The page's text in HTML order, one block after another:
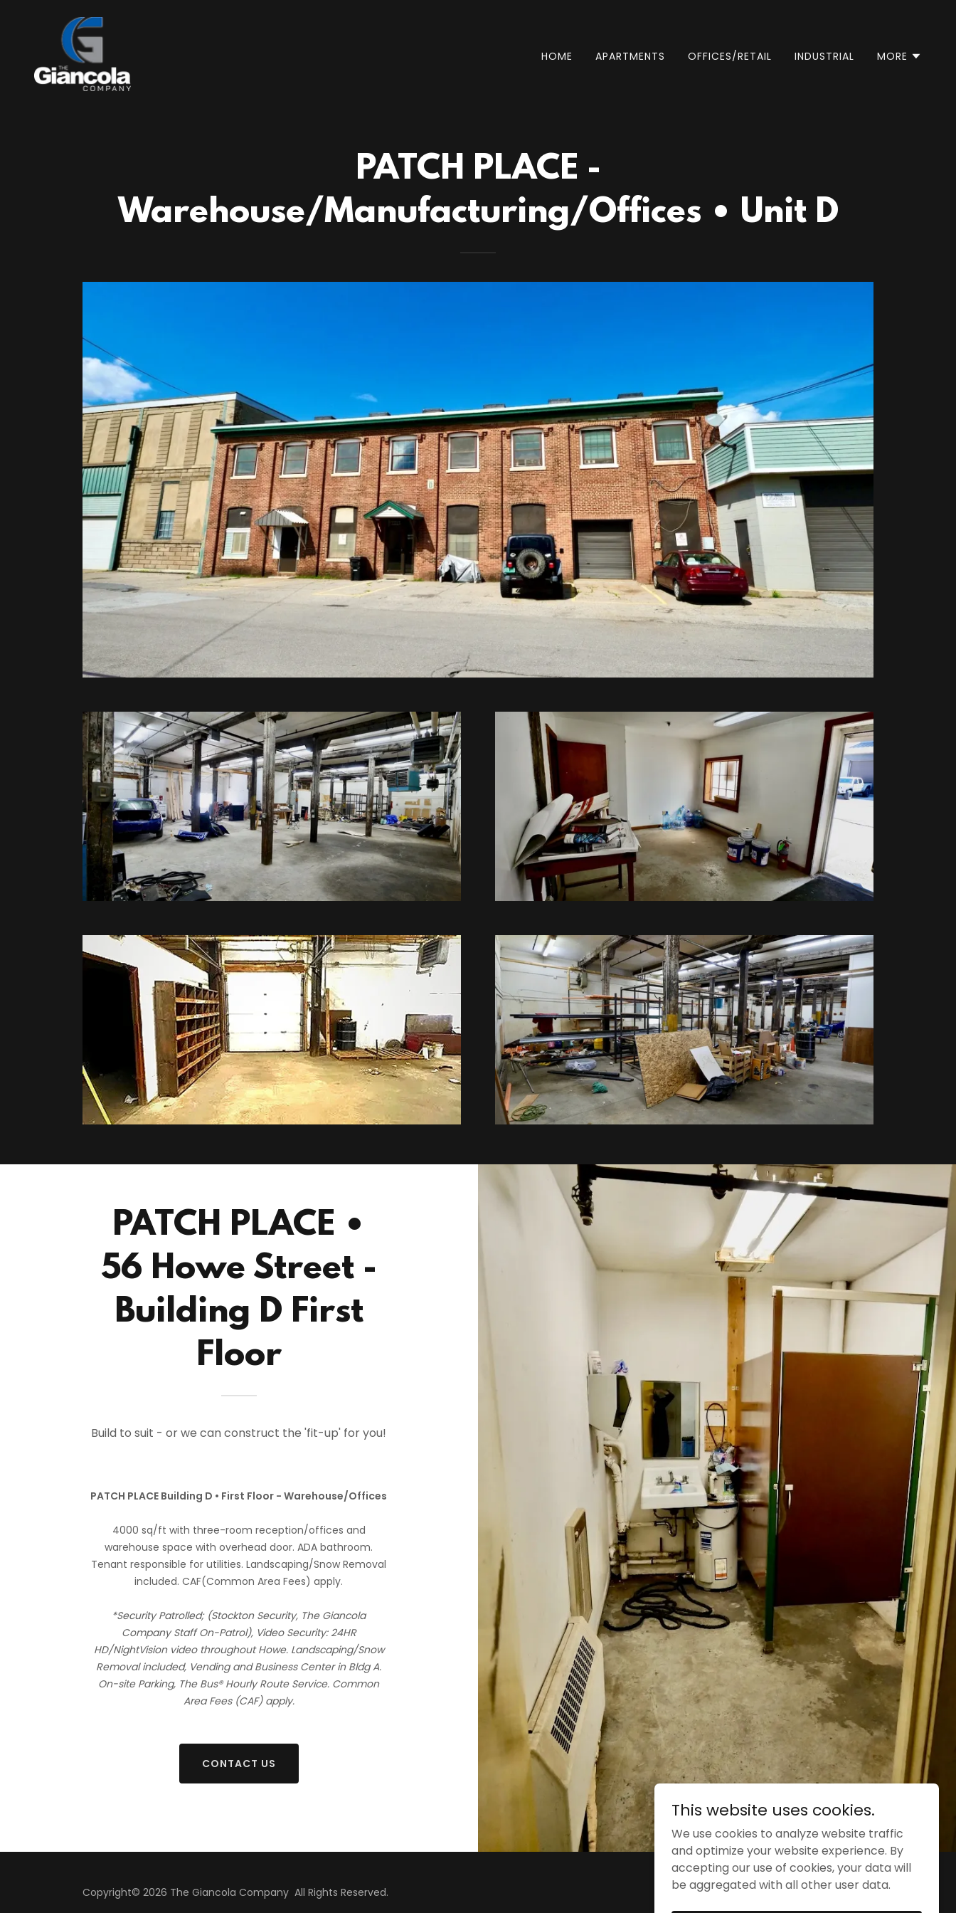
HOME APARTMENTS OFFICES/RETAIL INDUSTRIAL MORE
PATCH PLACE -
Warehouse/Manufacturing/Offices • Unit D
PATCH PLACE •
56 Howe Street -
Building D First
Floor
Build to suit - or we can construct the 'fit-up' for you!
PATCH PLACE Building D • First Floor - Warehouse/Offices
4000 sq/ft with three-room reception/offices and
warehouse space with overhead door. ADA bathroom.
Tenant responsible for utilities. Landscaping/Snow Removal
included. CAF(Common Area Fees) apply.
*Security Patrolled; (Stockton Security, The Giancola
Company Staff On-Patrol), Video Security: 24HR
HD/NightVision video throughout Howe. Landscaping/Snow
Removal included, Vending and Business Center in Bldg A.
On-site Parking, The Bus® Hourly Route Service. Common
Area Fees (CAF) apply.
CONTACT US
Copyright© 2026 The Giancola Company All Rights Reserved.
Powered by
This website uses cookies.
We use cookies to analyze website traffic
and optimize your website experience. By
accepting our use of cookies, your data will
be aggregated with all other user data.